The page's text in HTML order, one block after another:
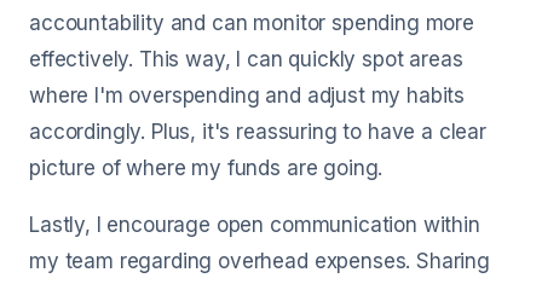
accountability and can monitor spending more
effectively. This way, I can quickly spot areas
where I'm overspending and adjust my habits
accordingly. Plus, it's reassuring to have a clear
picture of where my funds are going.
Lastly, I encourage open communication within
my team regarding overhead expenses. Sharing